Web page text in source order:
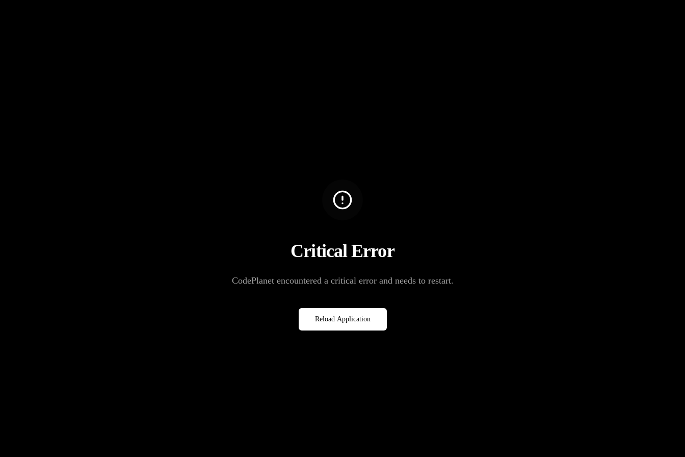
Critical Error
CodePlanet encountered a critical error and needs to restart.
Reload Application